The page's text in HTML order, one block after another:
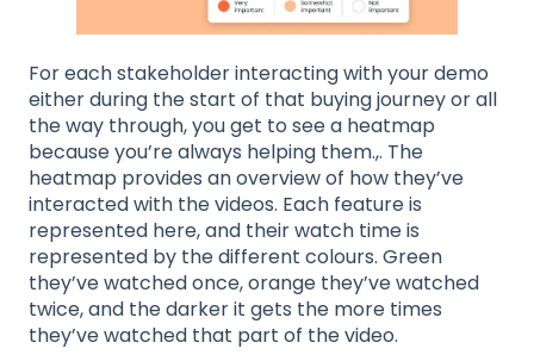
For each stakeholder interacting with your demo
either during the start of that buying journey or all
the way through, you get to see a heatmap
because you’re always helping them.,. The
heatmap provides an overview of how they’ve
interacted with the videos. Each feature is
represented here, and their watch time is
represented by the different colours. Green
they’ve watched once, orange they’ve watched
twice, and the darker it gets the more times
they’ve watched that part of the video.